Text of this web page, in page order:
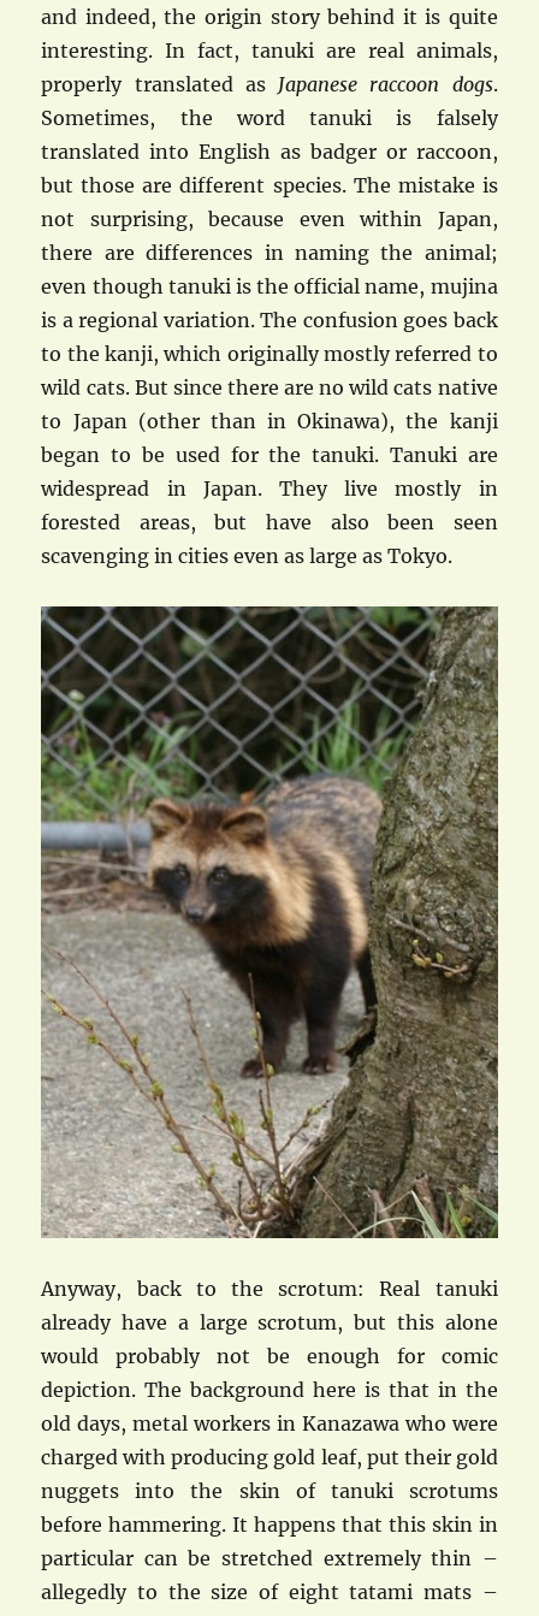
and indeed, the origin story behind it is quite
interesting. In fact, tanuki are real animals,
properly translated as Japanese raccoon dogs.
Sometimes, the word tanuki is falsely
translated into English as badger or raccoon,
but those are different species. The mistake is
not surprising, because even within Japan,
there are differences in naming the animal;
even though tanuki is the official name, mujina
is a regional variation. The confusion goes back
to the kanji, which originally mostly referred to
wild cats. But since there are no wild cats native
to Japan (other than in Okinawa), the kanji
began to be used for the tanuki. Tanuki are
widespread in Japan. They live mostly in
forested areas, but have also been seen
scavenging in cities even as large as Tokyo.
Anyway, back to the scrotum: Real tanuki
already have a large scrotum, but this alone
would probably not be enough for comic
depiction. The background here is that in the
old days, metal workers in Kanazawa who were
charged with producing gold leaf, put their gold
nuggets into the skin of tanuki scrotums
before hammering. It happens that this skin in
particular can be stretched extremely thin –
allegedly to the size of eight tatami mats –